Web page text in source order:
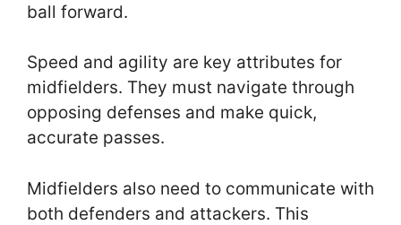
ball forward.
Speed and agility are key attributes for
midfielders. They must navigate through
opposing defenses and make quick,
accurate passes.
Midfielders also need to communicate with
both defenders and attackers. This